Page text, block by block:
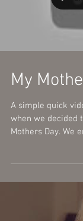
My
A simple quick